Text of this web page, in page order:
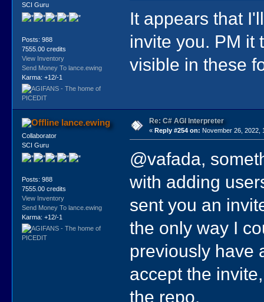
SCI Guru
Posts: 988
7555.00 credits
View Inventory
Send Money To lance.ewing
Karma: +12/-1
It appears that
invite you. PM it
visible in these
lance.ewing
Collaborator
SCI Guru
Posts: 988
7555.00 credits
View Inventory
Send Money To lance.ewing
Karma: +12/-1
Re: C# AGI Interpreter
« Reply #254 on: November 26, 2022,
@vafada,
with adding
sent you an
the only way I
previously have
accept the
the repo.